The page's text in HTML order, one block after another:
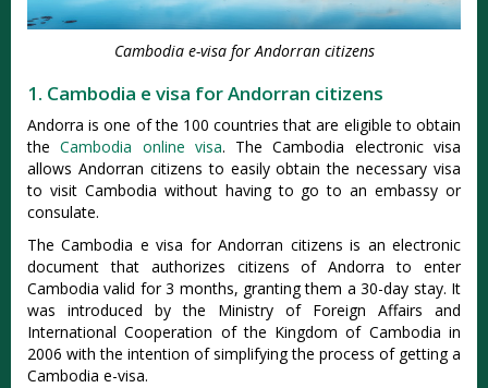
Cambodia e-visa for Andorran citizens
1. Cambodia e visa for Andorran citizens
Andorra is one of the 100 countries that are eligible to obtain
theCambodia online visa. The Cambodia electronic visa
allows Andorran citizens to easily obtain the necessary visa
to visit Cambodia without having to go to an embassy or
consulate.
The Cambodia e visa for Andorran citizens is an electronic
document that authorizes citizens of Andorra to enter
Cambodia valid for 3 months, granting them a 30-day stay. It
was introduced by the Ministry of Foreign Affairs and
International Cooperation of the Kingdom of Cambodia in
2006 with the intention of simplifying the process of getting a
Cambodia e-visa.